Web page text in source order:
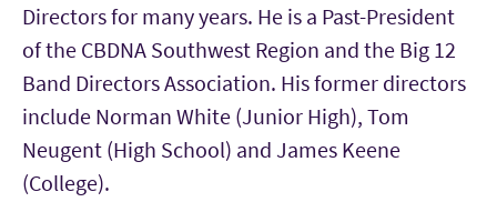
Directors for many years. He is a Past-President
of the CBDNA Southwest Region and the Big 12
Band Directors Association. His former directors
include Norman White (Junior High), Tom
Neugent (High School) and James Keene
(College).